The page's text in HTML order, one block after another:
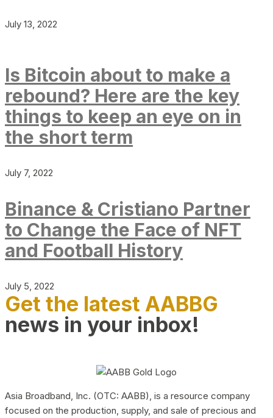
July 13, 2022
Is Bitcoin about to make a
rebound? Here are the key
things to keep an eye on in
the short term
July 7, 2022
Binance & Cristiano Partner
to Change the Face of NFT
and Football History
July 5, 2022
Get the latest AABBG
news in your inbox!
Asia Broadband, Inc. (OTC: AABB), is a resource company
focused on the production, supply, and sale of precious and